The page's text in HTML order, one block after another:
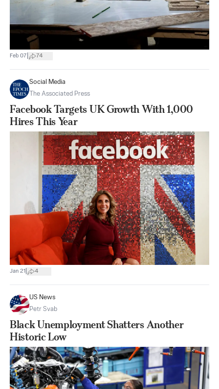
Feb 07 74
Social Media
The Associated Press
Facebook Targets UK Growth With 1,000
Hires This Year
Jan 21 4
US News
Petr Svab
Black Unemployment Shatters Another
Historic Low